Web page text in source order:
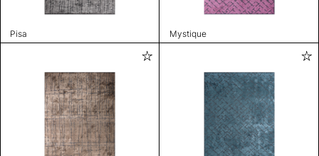
Pisa Mystique